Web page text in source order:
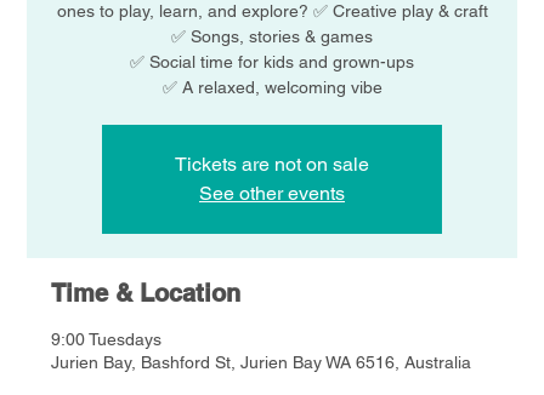
ones to play, learn, and explore? ✅ Creative play & craft
✅ Songs, stories & games
✅ Social time for kids and grown-ups
✅ A relaxed, welcoming vibe
Tickets are not on sale
See other events
Time & Location
9:00 Tuesdays
Jurien Bay, Bashford St, Jurien Bay WA 6516, Australia